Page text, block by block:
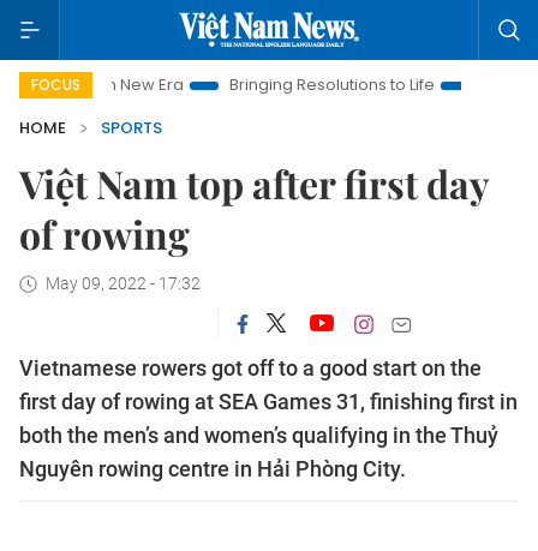
FOCUS
New Era Bringing Resolutions to Life
Hanoi Investment
HOME
SPORTS
Việt Nam top after first day
of rowing
May 09, 2022 - 17:32
Vietnamese rowers got off to a good start on the
first day of rowing at SEA Games 31, finishing first in
both the men’s and women’s qualifying in the Thuỷ
Nguyên rowing centre in Hải Phòng City.